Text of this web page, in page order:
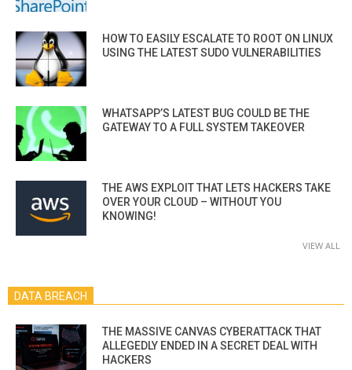
HOW TO EASILY ESCALATE TO ROOT ON LINUX
USING THE LATEST SUDO VULNERABILITIES
WHATSAPP’S LATEST BUG COULD BE THE
GATEWAY TO A FULL SYSTEM TAKEOVER
THE AWS EXPLOIT THAT LETS HACKERS TAKE
OVER YOUR CLOUD – WITHOUT YOU
KNOWING!
VIEW ALL
DATA BREACH
THE MASSIVE CANVAS CYBERATTACK THAT
ALLEGEDLY ENDED IN A SECRET DEAL WITH
HACKERS